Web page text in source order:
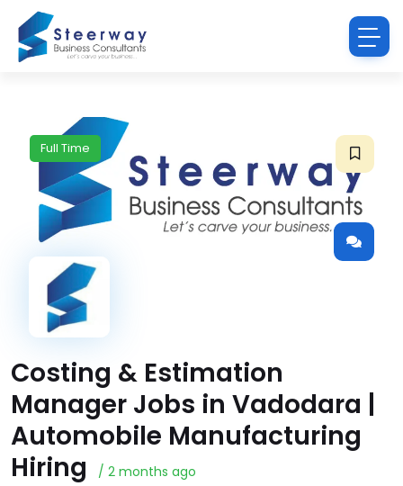
Full Time
Costing & Estimation
Manager Jobs in Vadodara |
Automobile Manufacturing
Hiring
/ 2 months ago